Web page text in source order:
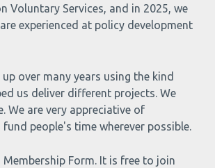
Services, and in 2025, we
experienced at policy development
over many years using the kind
us deliver different projects. We
We are very appreciative of
people's time wherever possible.
Form. It is free to join